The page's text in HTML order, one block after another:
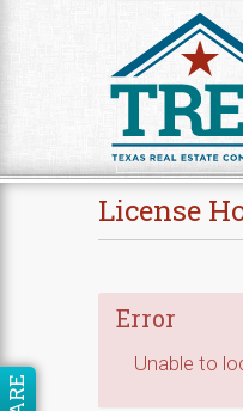
License
Error
Unable to